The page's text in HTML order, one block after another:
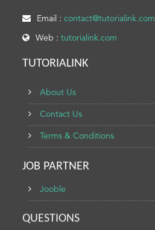
Email :contact@tutorialink.com
Web :tutorialink.com
TUTORIALINK
About Us
Contact Us
Terms & Conditions
JOB PARTNER
Jooble
QUESTIONS